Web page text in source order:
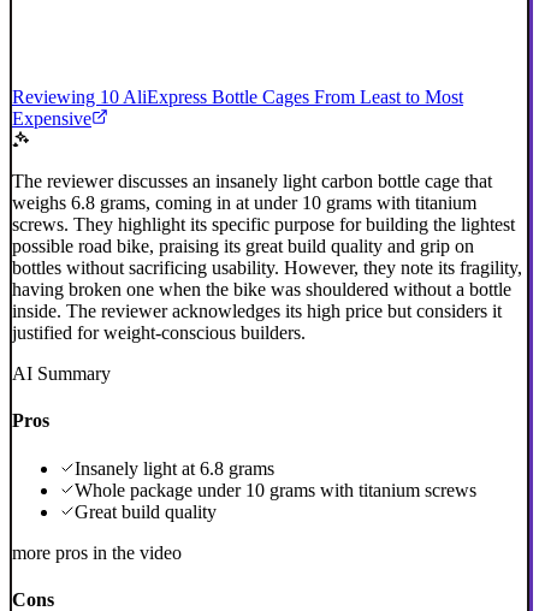
Reviewing 10 AliExpress Bottle Cages From Least to Most
Expensive
The reviewer discusses an insanely light carbon bottle cage that
weighs 6.8 grams, coming in at under 10 grams with titanium
screws. They highlight its specific purpose for building the lightest
possible road bike, praising its great build quality and grip on
bottles without sacrificing usability. However, they note its fragility,
having broken one when the bike was shouldered without a bottle
inside. The reviewer acknowledges its high price but considers it
justified for weight-conscious builders.
AI Summary
Pros
Insanely light at 6.8 grams
Whole package under 10 grams with titanium screws
Great build quality
more pros in the video
Cons